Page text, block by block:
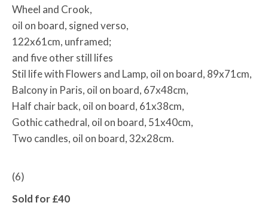
Wheel and Crook,
oil on board, signed verso,
122x61cm, unframed;
and five other still lifes
Stil life with Flowers and Lamp, oil on board, 89x71cm,
Balcony in Paris, oil on board, 67x48cm,
Half chair back, oil on board, 61x38cm,
Gothic cathedral, oil on board, 51x40cm,
Two candles, oil on board, 32x28cm.
(6)
Sold for £40